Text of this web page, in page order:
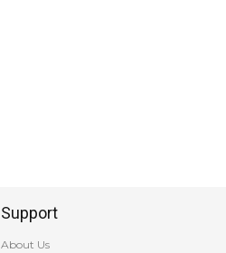
Support
About Us